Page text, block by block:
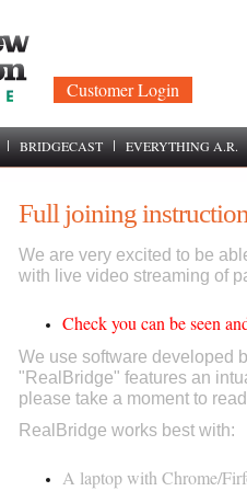
Customer Login
BRIDGECAST EVERYTHING A.R.
Full joining
We are very excited to be
with live video streaming of
Check you can be seen
We use software developed
"RealBridge" features an
please take a moment to
RealBridge works best with:
A laptop with Chrome/